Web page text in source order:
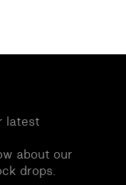
latest
about our
drops.